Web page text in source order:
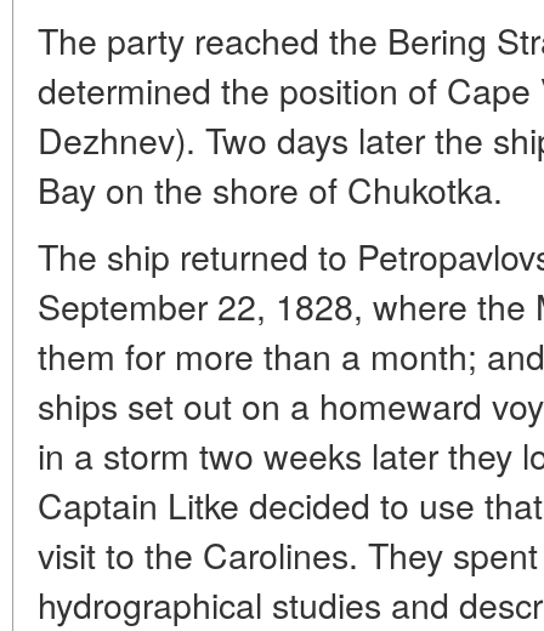
The party reached the Bering
determined the position of
Dezhnev). Two days later the
Bay on the shore of Chukotka.
The ship returned to
September 22, 1828, where
them for more than a month;
ships set out on a homeward
in a storm two weeks later they
Captain Litke decided to use
visit to the Carolines. They
hydrographical studies and